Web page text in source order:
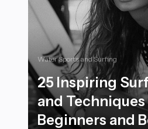
Water Sports and Surfing
25 Inspiring
and
Beginners and